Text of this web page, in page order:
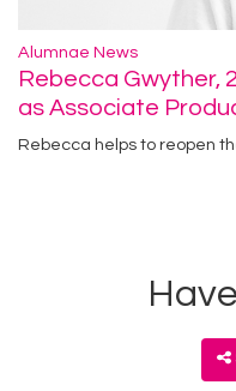
Alumnae News
Rebecca Gwyther,
as Associate
Rebecca helps to reopen